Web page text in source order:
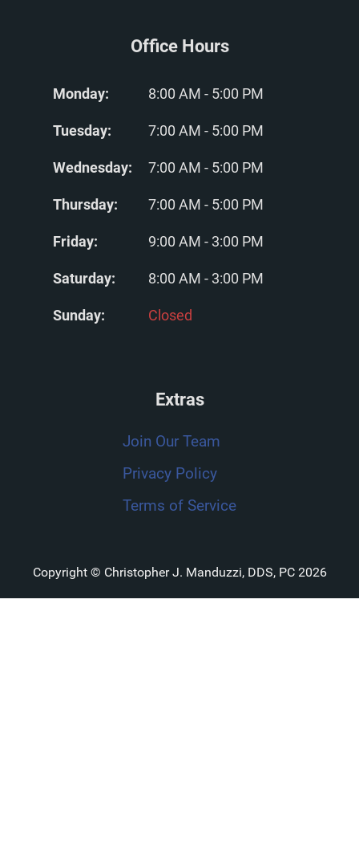
Office Hours
Monday: 8:00 AM - 5:00 PM
Tuesday: 7:00 AM - 5:00 PM
Wednesday: 7:00 AM - 5:00 PM
Thursday: 7:00 AM - 5:00 PM
Friday: 9:00 AM - 3:00 PM
Saturday: 8:00 AM - 3:00 PM
Sunday: Closed
Extras
Join Our Team
Privacy Policy
Terms of Service
Copyright © Christopher J. Manduzzi, DDS, PC 2026